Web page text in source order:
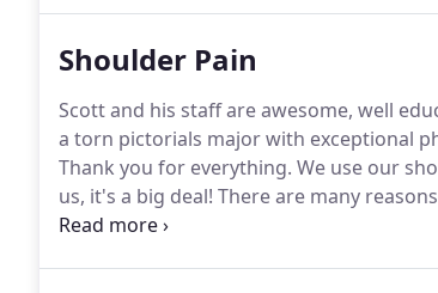
Shoulder Pain
Scott and his staff are awesome, well
a torn pictorials major with exceptional
Thank you for everything. We use our
us, it's a big deal! There are many
severity of pain may range from